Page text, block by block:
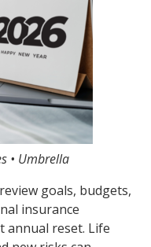
• Umbrella
goals, budgets,
insurance
annual reset. Life